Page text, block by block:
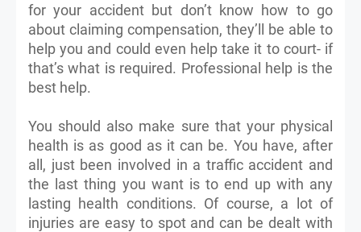
for your accident but don’t know how to go
about claiming compensation, they’ll be able to
help you and could even help take it to court- if
that’s what is required. Professional help is the
best help.
You should also make sure that your physical
health is as good as it can be. You have, after
all, just been involved in a traffic accident and
the last thing you want is to end up with any
lasting health conditions. Of course, a lot of
injuries are easy to spot and can be dealt with